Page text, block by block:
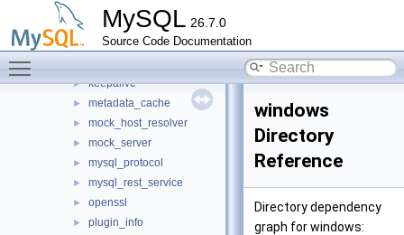
MySQL 26.7.0
Source Code Documentation
►
► jit_executor
► keepalive
► metadata_cache
► mock_host_resolver
► mock_server
► mysql_protocol
► mysql_rest_service
► openssl
► plugin_info
windows
Directory
Reference
Directory dependency
graph for windows: